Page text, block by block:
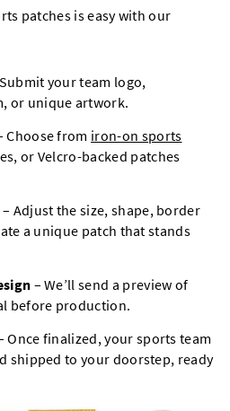
patches is easy with our
your team logo,
or unique artwork.
Choose from iron-on sports
or Velcro-backed patches
– Adjust the size, shape, border
a unique patch that stands
– We’ll send a preview of
before production.
Once finalized, your sports team
shipped to your doorstep, ready